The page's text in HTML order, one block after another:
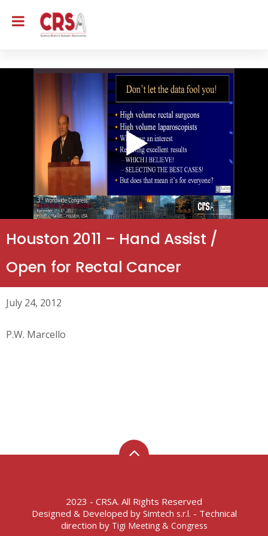
Houston 2011 – Hand Assist /
Open for Rectal Cancer
July 24, 2012
P.W. Marcello
2023 - CRSA. All Rights Reserved
Designed & Developed by Simtech s.r.l. - Technical
direction by Tigi Meeting & Congress